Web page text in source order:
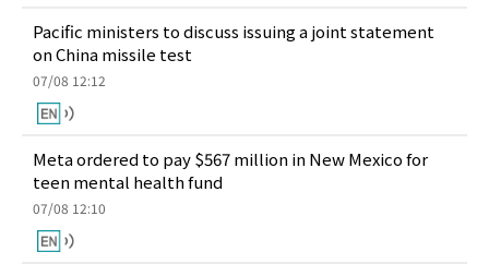
Pacific ministers to discuss issuing a joint statement
on China missile test
07/08 12:12
Meta ordered to pay $567 million in New Mexico for
teen mental health fund
07/08 12:10